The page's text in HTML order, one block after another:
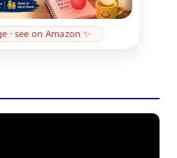
· see on Amazon ✨